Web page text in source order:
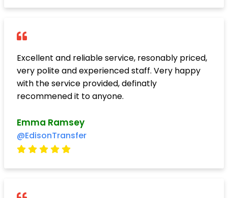
Excellent and reliable service, resonably priced,
very polite and experienced staff. Very happy
with the service provided, definatly
recommened it to anyone.
Emma Ramsey
@EdisonTransfer